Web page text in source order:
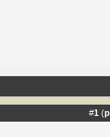
#1 (